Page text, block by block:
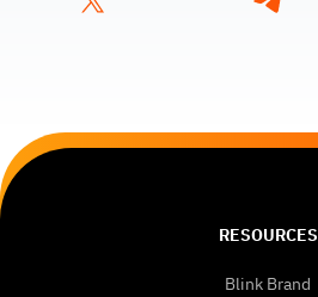
RESOURCES
Blink Brand